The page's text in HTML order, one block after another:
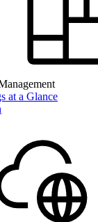
at a Glance